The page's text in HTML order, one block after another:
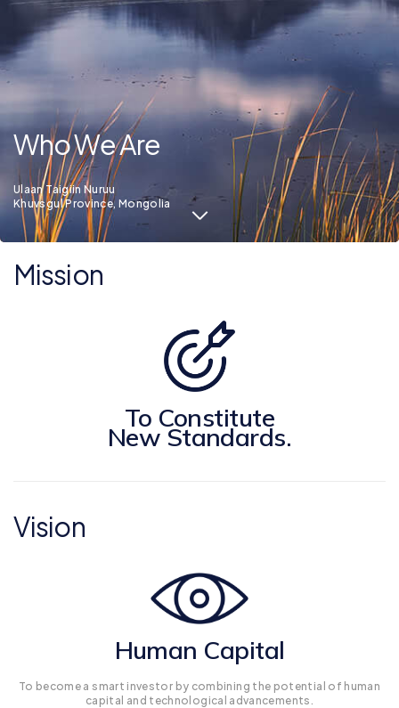
Who We Are
Ulaan Taigiin Nuruu
Khuvsgul Province, Mongolia
Mission
To Constitute
New Standards.
Vision
Human Capital
To become a smart investor by combining the potential of human
capital and technological advancements.